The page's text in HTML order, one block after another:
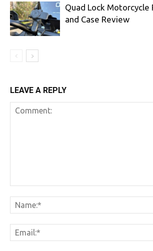
Quad Lock Motorcycle
and Case Review
LEAVE A REPLY